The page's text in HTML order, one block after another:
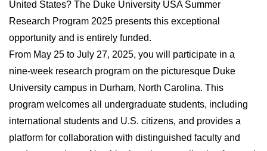
United States? The Duke University USA Summer
Research Program 2025 presents this exceptional
opportunity and is entirely funded.
From May 25 to July 27, 2025, you will participate in a
nine-week research program on the picturesque Duke
University campus in Durham, North Carolina. This
program welcomes all undergraduate students, including
international students and U.S. citizens, and provides a
platform for collaboration with distinguished faculty and